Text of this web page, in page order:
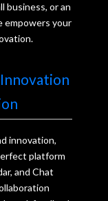
business, or an
empowers your
innovation,
platform
and Chat